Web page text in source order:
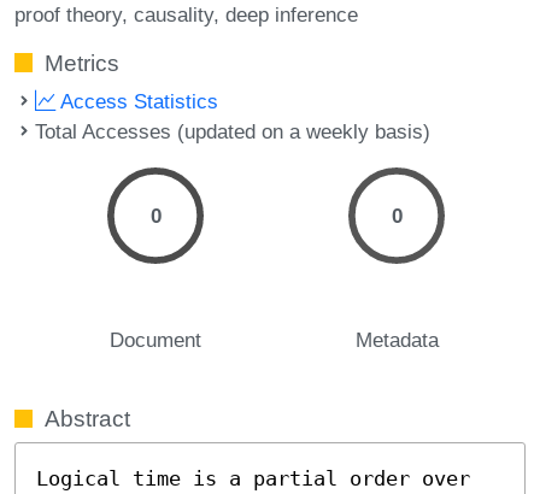
proof theory causality deep inference
Metrics
Access Statistics
Total Accesses (updated on a weekly basis)
0
Document
0
Metadata
Abstract
Logical time is a partial order over